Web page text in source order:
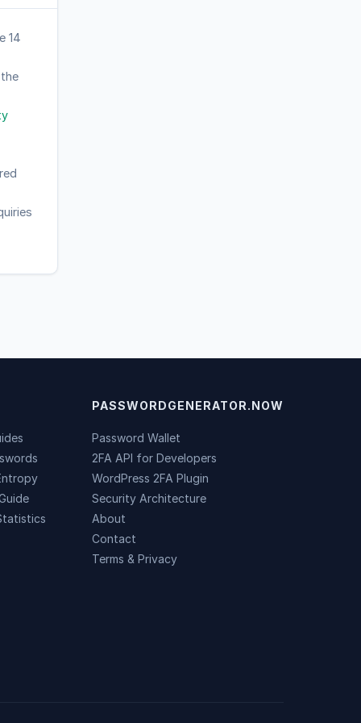
14
PASSWORDGENERATOR.NOW
Password Wallet
2FA API for Developers
WordPress 2FA Plugin
Security Architecture
About
Contact
Terms & Privacy